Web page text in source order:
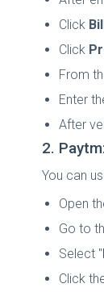
Click
Click
From
Enter
After
2.
You can
Open
Go to
Select "
Click